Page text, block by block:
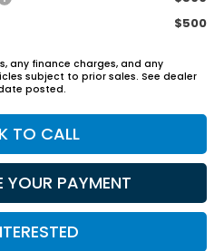
$500
any finance charges, and any
subject to prior sales. See dealer
posted.
TO CALL
YOUR PAYMENT